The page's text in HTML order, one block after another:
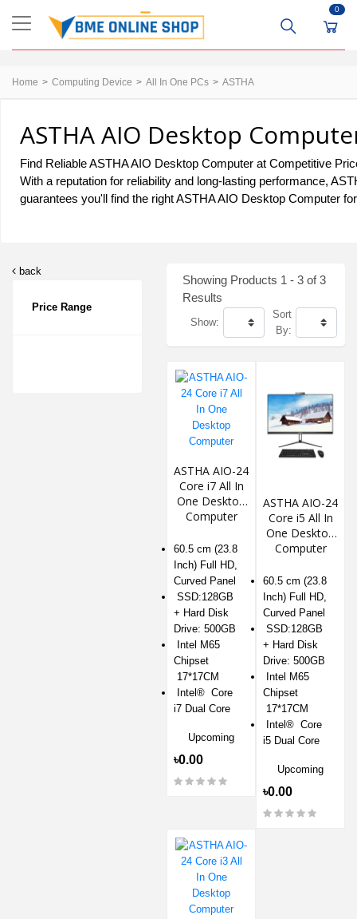
0
Home Computing Device All In One PCs ASTHA
ASTHA AIO Desktop
Find Reliable ASTHA AIO Desktop Computer at Competitive
With a reputation for reliability and long-lasting performance,
guarantees you'll find the right ASTHA AIO Desktop Computer
back
Price Range
Showing Products 1 - 3 of 3
Results
Show:
Sort
By:
ASTHA AIO-24
Core i7 All In
One Desktop
Computer
60.5 cm (23.8
Inch) Full HD,
Curved Panel
SSD:128GB
+ Hard Disk
Drive: 500GB
Intel M65
Chipset
17*17CM
Intel® Core
i7 Dual Core
Upcoming
৳0.00
ASTHA AIO-24
Core i5 All In
One Desktop
Computer
60.5 cm (23.8
Inch) Full HD,
Curved Panel
SSD:128GB
+ Hard Disk
Drive: 500GB
Intel M65
Chipset
17*17CM
Intel® Core
i5 Dual Core
Upcoming
৳0.00